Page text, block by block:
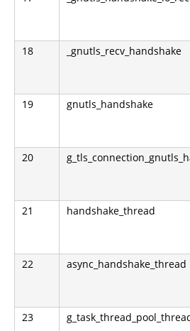
18 _gnutls_recv_handshake
19 gnutls_handshake
20
21 handshake_thread
22 async_handshake_thread
23